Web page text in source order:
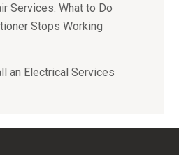
Services: What to Do
Stops Working
an Electrical Services